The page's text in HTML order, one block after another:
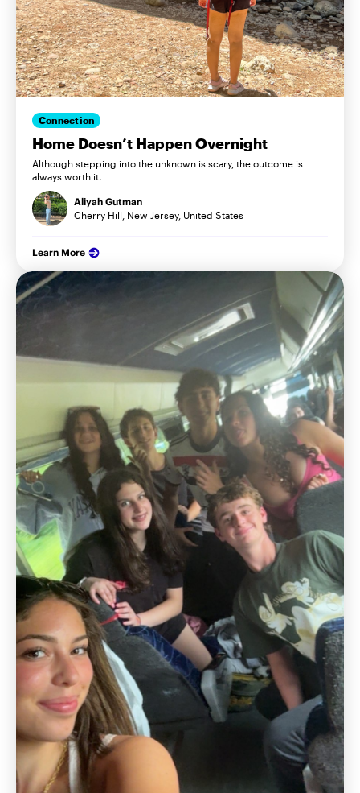
Connection
Home Doesn’t Happen Overnight
Although stepping into the unknown is scary, the outcome is
always worth it.
Aliyah Gutman
Cherry Hill, New Jersey, United States
Learn More